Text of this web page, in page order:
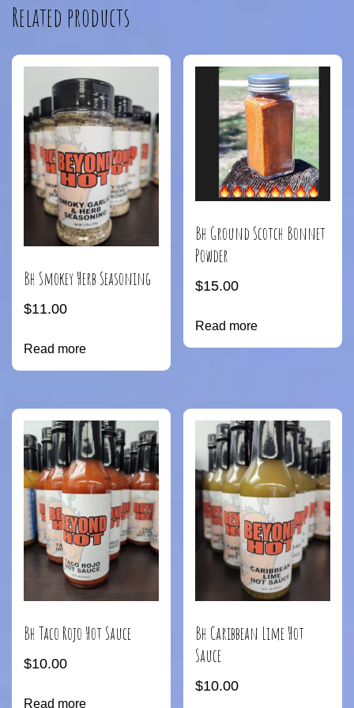
Related products
Bh Smokey Herb Seasoning
$11.00
Read more
Bh Ground Scotch Bonnet
Powder
$15.00
Read more
Bh Taco Rojo Hot Sauce
$10.00
Read more
Bh Caribbean Lime Hot
Sauce
$10.00